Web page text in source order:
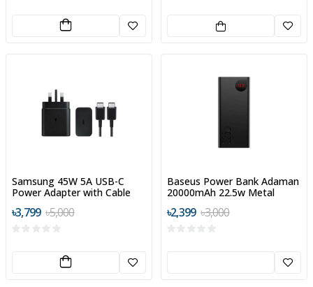
Samsung 45W 5A USB-C
Power Adapter with Cable
৳3,799 ৳5,000
Baseus Power Bank Adaman
20000mAh 22.5w Metal
৳2,399 ৳3,000